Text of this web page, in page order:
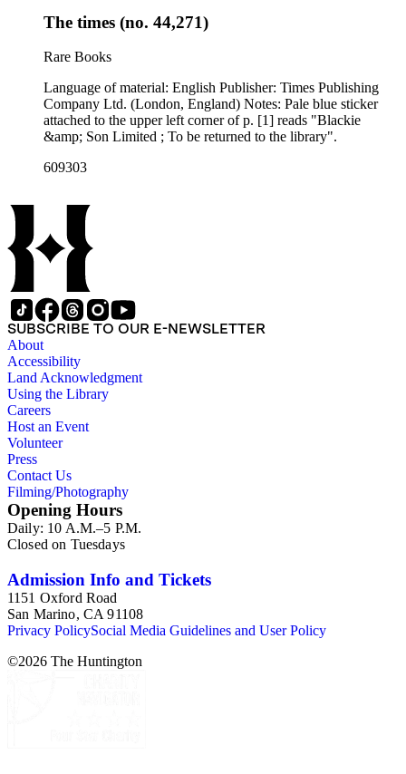
The times (no. 44,271)
Rare Books
Language of material: English Publisher: Times Publishing
Company Ltd. (London, England) Notes: Pale blue sticker
attached to the upper left corner of p. [1] reads "Blackie
&amp; Son Limited ; To be returned to the library".
609303
SUBSCRIBE TO OUR E-NEWSLETTER
About
Accessibility
Land Acknowledgment
Using the Library
Careers
Host an Event
Volunteer
Press
Contact Us
Filming/Photography
Opening Hours
Daily: 10 A.M.–5 P.M.
Closed on Tuesdays
Admission Info and Tickets
1151 Oxford Road
San Marino, CA 91108
Privacy PolicySocial Media Guidelines and User Policy
©2026 The Huntington